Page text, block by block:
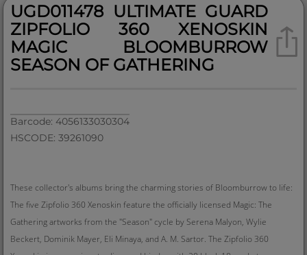
UGD011478 ULTIMATE GUARD
ZIPFOLIO 360 XENOSKIN
MAGIC BLOOMBURROW
SEASON OF GATHERING
Barcode: 4056133030304
HSCODE: 39261090
These collector's albums bring the charming stories of Bloomburrow to life:
The five Zipfolio 360 Xenoskin feature the officially licensed Magic: The
Gathering artworks from the "Season" cycle by Serena Malyon, Wylie
Beckert, Dominik Mayer, Eli Minaya, and A. M. Sartor. The Zipfolio 360